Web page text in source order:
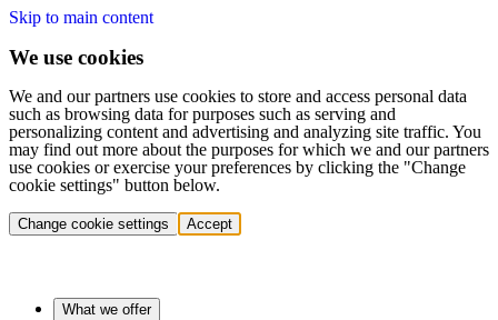
Skip to main content
We use cookies
We and our partners use cookies to store and access personal data
such as browsing data for purposes such as serving and
personalizing content and advertising and analyzing site traffic. You
may find out more about the purposes for which we and our partners
use cookies or exercise your preferences by clicking the "Change
cookie settings" button below.
Change cookie settings Accept
What we offer